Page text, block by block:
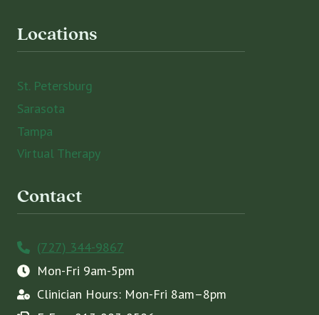
Locations
St. Petersburg
Sarasota
Tampa
Virtual Therapy
Contact
(727) 344-9867
Mon-Fri 9am-5pm
Clinician Hours: Mon-Fri 8am–8pm